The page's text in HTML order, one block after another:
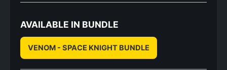
AVAILABLE IN BUNDLE
VENOM - SPACE KNIGHT BUNDLE